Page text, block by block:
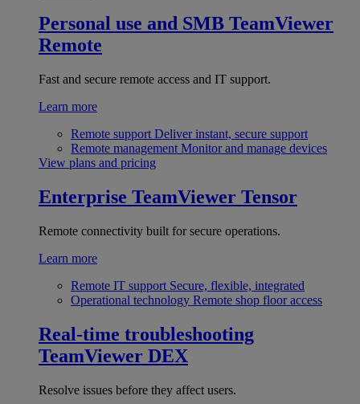
Personal use and SMB TeamViewer
Remote
Fast and secure remote access and IT support.
Learn more
Remote support Deliver instant, secure support
Remote management Monitor and manage devices
View plans and pricing
Enterprise TeamViewer Tensor
Remote connectivity built for secure operations.
Learn more
Remote IT support Secure, flexible, integrated
Operational technology Remote shop floor access
Real-time troubleshooting
TeamViewer DEX
Resolve issues before they affect users.